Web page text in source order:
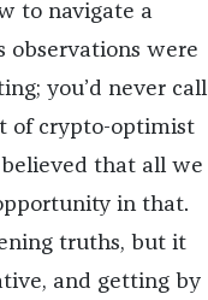
to navigate a
observations were
you’d never call
of crypto-optimist
that all we
in that.
truths, but it
and getting by